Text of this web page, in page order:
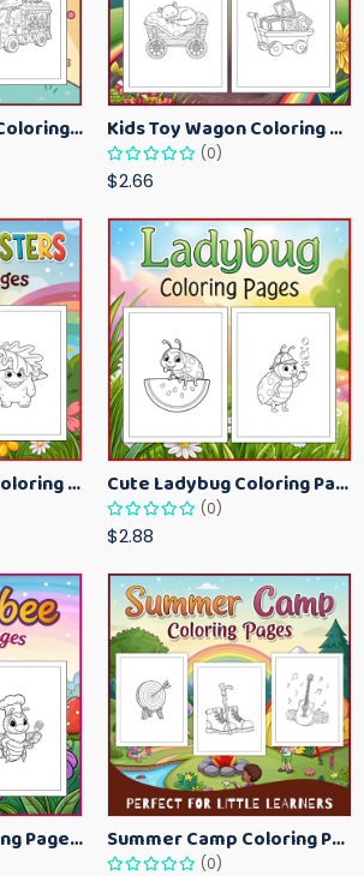
Kawaii Ice Cream Coloring Pages for Kids – Cute Dessert Coloring Book Printable Kids Toy Wagon Coloring Pages – Fun Printable Coloring Activity Book
(0)
$2.66
Spring Monsters Coloring Pages for Kids – Cute Seasonal Activity Sheets Cute Ladybug Coloring Pages for Kids – Spring Bug Coloring Worksheets
(0)
$2.88
Bumblebee Coloring Pages for Kids – Fun Bee-Themed Activity Sheets Printable Summer Camp Coloring Pages for Kids – Fun Summer Activity Printables
(0)